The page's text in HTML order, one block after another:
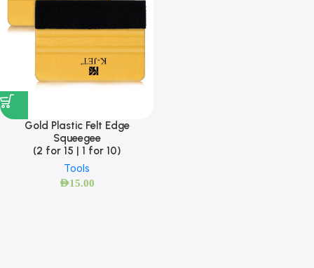
Gold Plastic Felt Edge
Squeegee
(2 for 15 | 1 for 10)
Tools
AED15.00